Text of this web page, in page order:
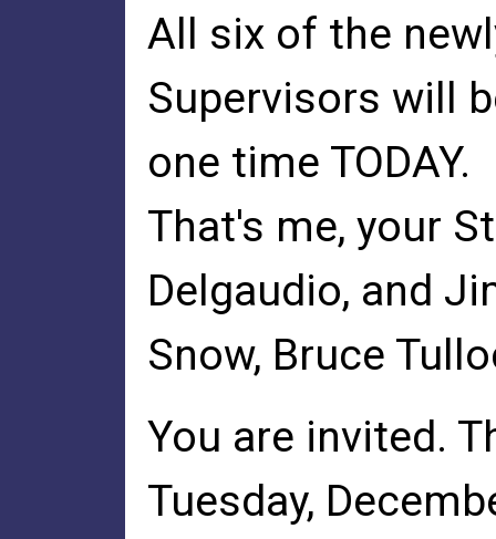
All six of the
Supervisors will
one time TODAY.
That's me, your
Delgaudio, and
Snow, Bruce
You are invited.
Tuesday,